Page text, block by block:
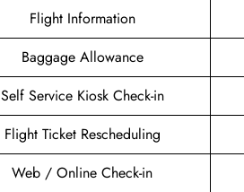
Flight Information
Baggage Allowance
Self Service Kiosk Check-in
Flight Ticket Rescheduling
Web / Online Check-in